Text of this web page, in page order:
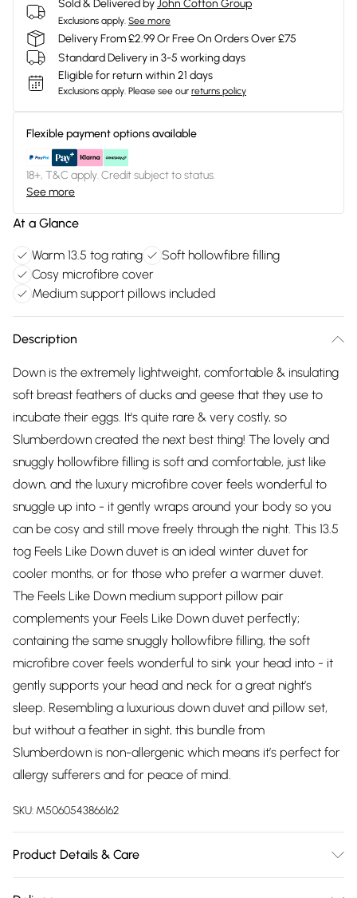
Sold & Delivered byJohn Cotton Group
Exclusions apply. See more
Delivery From £2.99 Or Free On Orders Over £75
Standard Delivery in 3-5 working days
Eligible for return within 21 days
Exclusions apply. Please see our returns policy
Flexible payment options available
18+, T&C apply. Credit subject to status.
See more
At a Glance
Warm 13.5 tog rating
Soft hollowfibre filling
Cosy microfibre cover
Medium support pillows included
Description
Down is the extremely lightweight, comfortable & insulating
soft breast feathers of ducks and geese that they use to
incubate their eggs. It's quite rare & very costly, so
Slumberdown created the next best thing! The lovely and
snuggly hollowfibre filling is soft and comfortable, just like
down, and the luxury microfibre cover feels wonderful to
snuggle up into - it gently wraps around your body so you
can be cosy and still move freely through the night. This 13.5
tog Feels Like Down duvet is an ideal winter duvet for
cooler months, or for those who prefer a warmer duvet.
The Feels Like Down medium support pillow pair
complements your Feels Like Down duvet perfectly;
containing the same snuggly hollowfibre filling, the soft
microfibre cover feels wonderful to sink your head into - it
gently supports your head and neck for a great night’s
sleep. Resembling a luxurious down duvet and pillow set,
but without a feather in sight, this bundle from
Slumberdown is non-allergenic which means it’s perfect for
allergy sufferers and for peace of mind.
SKU: M5060543866162
Product Details & Care